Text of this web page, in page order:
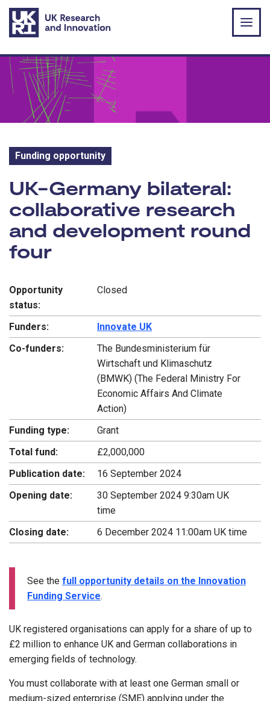
Skip to main content
Funding opportunity
Funding opportunity:
UK-Germany bilateral:
collaborative research
and development round
four
Opportunity
status:
Closed
Funders:
Innovate UK
Co-funders:
The Bundesministerium für
Wirtschaft und Klimaschutz
(BMWK) (The Federal Ministry For
Economic Affairs And Climate
Action)
Funding type:
Grant
Total fund:
£2,000,000
Publication date:
16 September 2024
Opening date:
30 September 2024 9:30am UK
time
Closing date:
6 December 2024 11:00am UK time
See the full opportunity details on the Innovation
Funding Service.
UK registered organisations can apply for a share of up to
£2 million to enhance UK and German collaborations in
emerging fields of technology.
You must collaborate with at least one German small or
medium-sized enterprise (SME) applying under the